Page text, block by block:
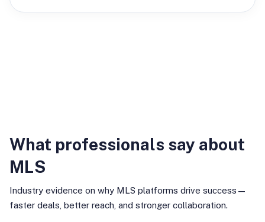
What professionals say about
MLS
Industry evidence on why MLS platforms drive success—
faster deals, better reach, and stronger collaboration.